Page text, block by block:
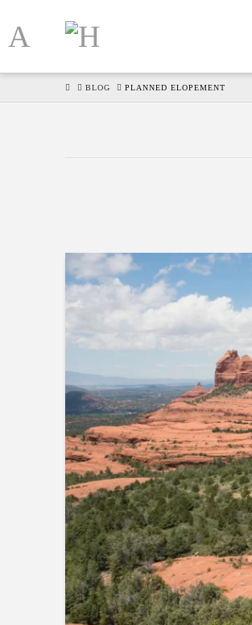
HOMEBLOG PLANNED ELOPEMENT